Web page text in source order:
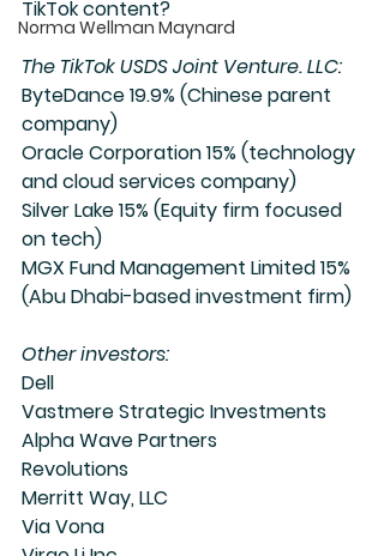
Norma Wellman Maynard
TikTok content?
The TikTok USDS Joint Venture. LLC:
ByteDance 19.9% (Chinese parent
company)
Oracle Corporation 15% (technology
and cloud services company)
Silver Lake 15% (Equity firm focused
on tech)
MGX Fund Management Limited 15%
(Abu Dhabi-based investment firm)
Other investors:
Dell
Vastmere Strategic Investments
Alpha Wave Partners
Revolutions
Merritt Way, LLC
Via Vona